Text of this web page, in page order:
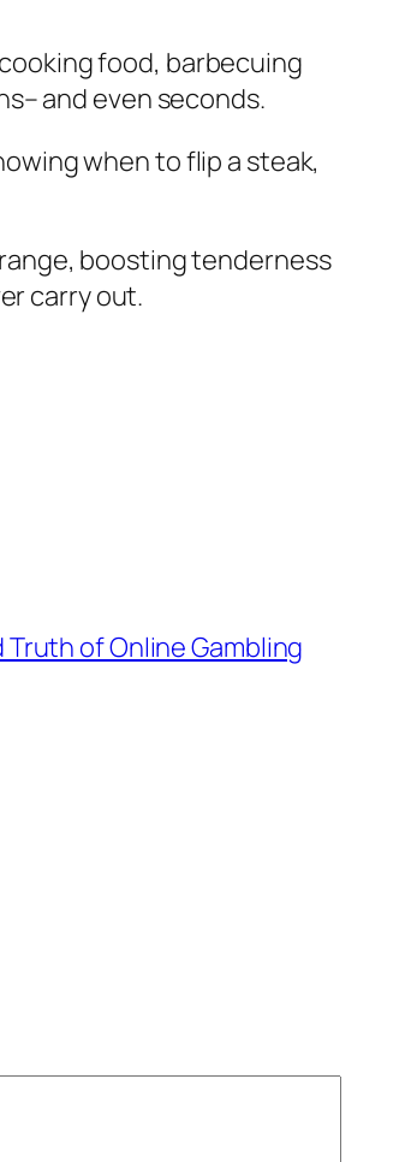
food, barbecuing
and even seconds.
when to flip a steak,
boosting tenderness
carry out.
Truth of Online Gambling